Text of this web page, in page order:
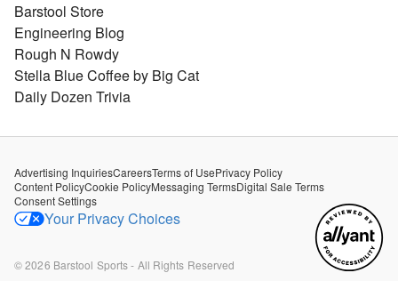
Barstool Store
Engineering Blog
Rough N Rowdy
Stella Blue Coffee by Big Cat
Daily Dozen Trivia
Advertising InquiriesCareersTerms of UsePrivacy Policy
Content PolicyCookie PolicyMessaging TermsDigital Sale Terms
Consent Settings
Your Privacy Choices
©2026 Barstool Sports - All Rights Reserved